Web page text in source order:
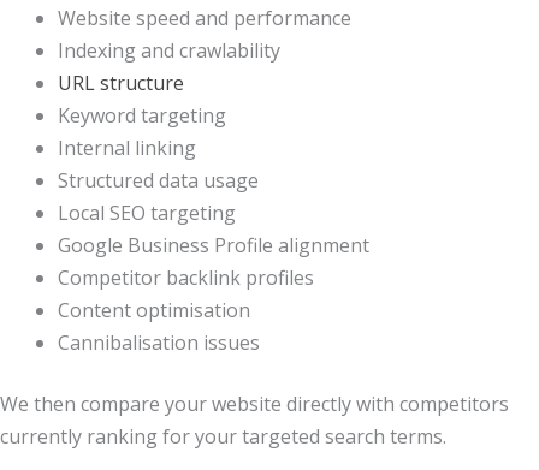
Website speed and performance
Indexing and crawlability
URL structure
Keyword targeting
Internal linking
Structured data usage
Local SEO targeting
Google Business Profile alignment
Competitor backlink profiles
Content optimisation
Cannibalisation issues
We then compare your website directly with competitors
currently ranking for your targeted search terms.